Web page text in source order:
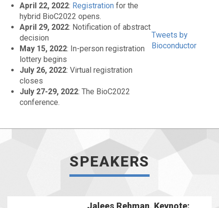
April 22, 2022: Registration for the
hybrid BioC2022 opens.
April 29, 2022: Notification of abstract
decision
May 15, 2022: In-person registration
lottery begins
July 26, 2022: Virtual registration
closes
July 27-29, 2022: The BioC2022
conference.
Tweets by
Bioconductor
SPEAKERS
Jalees Rehman, Keynote: